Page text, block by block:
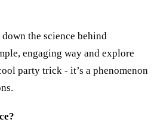
the science behind
engaging way and explore
party trick - it’s a phenomenon